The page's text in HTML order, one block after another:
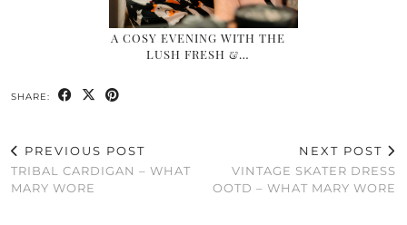
A COSY EVENING WITH THE
LUSH FRESH &…
SHARE:
PREVIOUS POST
TRIBAL CARDIGAN – WHAT
MARY WORE
NEXT POST
VINTAGE SKATER DRESS
OOTD – WHAT MARY WORE